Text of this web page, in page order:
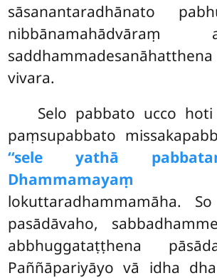
sāsanantaradhānato
nibbānamahādvāraṃ
vivara.
Selo pabbato ucco
paṃsupabbato
‘‘sele yathā
Dhammamayaṃ
lokuttaradhammamāha.
pasādāvaho,
abbhuggataṭṭhena
Paññāpariyāyo vā idha